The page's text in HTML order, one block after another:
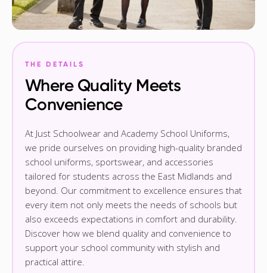
THE DETAILS
Where Quality Meets
Convenience
At Just Schoolwear and Academy School Uniforms,
we pride ourselves on providing high-quality branded
school uniforms, sportswear, and accessories
tailored for students across the East Midlands and
beyond. Our commitment to excellence ensures that
every item not only meets the needs of schools but
also exceeds expectations in comfort and durability.
Discover how we blend quality and convenience to
support your school community with stylish and
practical attire.